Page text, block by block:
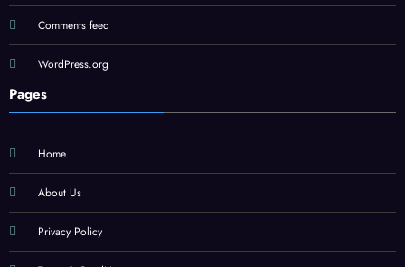
Comments feed
WordPress.org
Pages
Home
About Us
Privacy Policy